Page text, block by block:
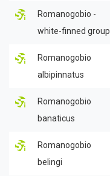
Romanogobio -
white-finned group
Romanogobio
albipinnatus
Romanogobio
banaticus
Romanogobio
belingi